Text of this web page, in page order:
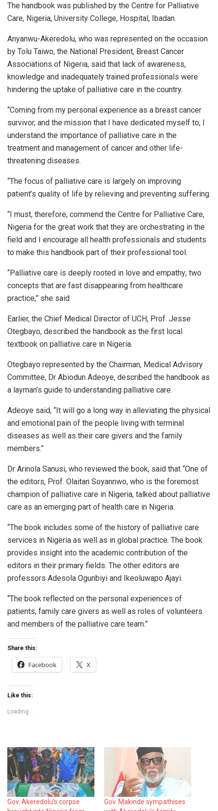
The handbook was published by the Centre for Palliative
Care, Nigeria, University College, Hospital, Ibadan.
Anyanwu-Akeredolu, who was represented on the occasion
by Tolu Taiwo, the National President, Breast Cancer
Associations of Nigeria, said that lack of awareness,
knowledge and inadequately trained professionals were
hindering the uptake of palliative care in the country.
“Coming from my personal experience as a breast cancer
survivor, and the mission that I have dedicated myself to, I
understand the importance of palliative care in the
treatment and management of cancer and other life-
threatening diseases.
“The focus of palliative care is largely on improving
patient’s quality of life by relieving and preventing suffering.
“I must, therefore, commend the Centre for Palliative Care,
Nigeria for the great work that they are orchestrating in the
field and I encourage all health professionals and students
to make this handbook part of their professional tool.
“Palliative care is deeply rooted in love and empathy; two
concepts that are fast disappearing from healthcare
practice,” she said.
Earlier, the Chief Medical Director of UCH, Prof. Jesse
Otegbayo, described the handbook as the first local
textbook on palliative care in Nigeria.
Otegbayo represented by the Chairman, Medical Advisory
Committee, Dr Abiodun Adeoye, described the handbook as
a layman’s guide to understanding palliative care.
Adeoye said, “It will go a long way in alleviating the physical
and emotional pain of the people living with terminal
diseases as well as their care givers and the family
members.”
Dr Arinola Sanusi, who reviewed the book, said that “One of
the editors, Prof. Olaitan Soyannwo, who is the foremost
champion of palliative care in Nigeria, talked about palliative
care as an emerging part of health care in Nigeria.
“The book includes some of the history of palliative care
services in Nigeria as well as in global practice. The book
provides insight into the academic contribution of the
editors in their primary fields. The other editors are
professors Adesola Ogunbiyi and Ikeoluwapo Ajayi.
“The book reflected on the personal experiences of
patients, family care givers as well as roles of volunteers
and members of the palliative care team.”
Share this:
Facebook X
Like this:
Loading...
Gov. Akeredolu’s corpse
Gov. Makinde sympathises